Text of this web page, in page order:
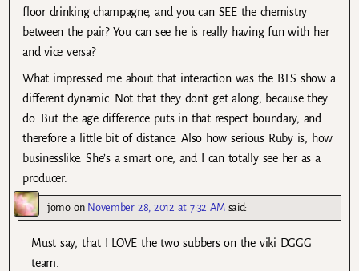
floor drinking champagne, and you can SEE the chemistry
between the pair? You can see he is really having fun with her
and vice versa?
What impressed me about that interaction was the BTS show a
different dynamic. Not that they don’t get along, because they
do. But the age difference puts in that respect boundary, and
therefore a little bit of distance. Also how serious Ruby is, how
businesslike. She’s a smart one, and I can totally see her as a
producer.
jomoon November 28, 2012 at 7:32 AM said:
Must say, that I LOVE the two subbers on the viki DGGG
team.